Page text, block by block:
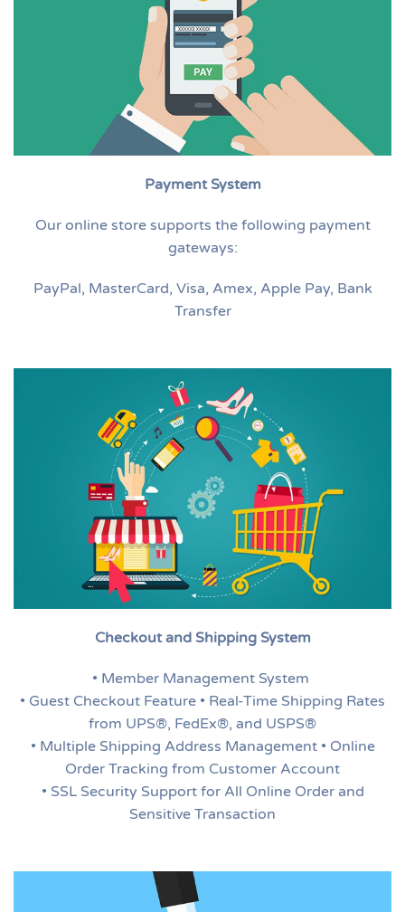
Payment System
Our online store supports the following payment
gateways:
PayPal, MasterCard, Visa, Amex, Apple Pay, Bank
Transfer
Checkout and Shipping System
• Member Management System
• Guest Checkout Feature • Real-Time Shipping Rates
from UPS®, FedEx®, and USPS®
• Multiple Shipping Address Management • Online
Order Tracking from Customer Account
• SSL Security Support for All Online Order and
Sensitive Transaction